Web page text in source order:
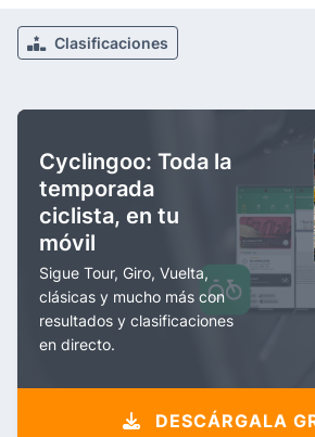
Clasificaciones
Cyclingoo: Toda la
temporada
ciclista, en tu
móvil
Sigue Tour, Giro, Vuelta,
clásicas y mucho más con
resultados y clasificaciones
en directo.
DESCÁRGALA